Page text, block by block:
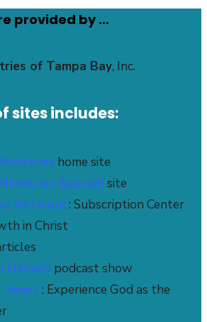
provided by …
of Tampa Bay, Inc.
sites includes:
home site
Spanish site
Network: Subscription Center
in Christ
podcast show
Heart : Experience God as the